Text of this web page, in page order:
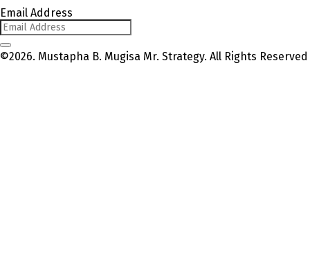
Email Address
©2026. Mustapha B. Mugisa Mr. Strategy. All Rights Reserved